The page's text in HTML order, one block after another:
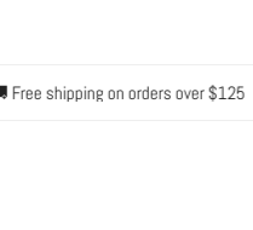
shipping on orders over $125